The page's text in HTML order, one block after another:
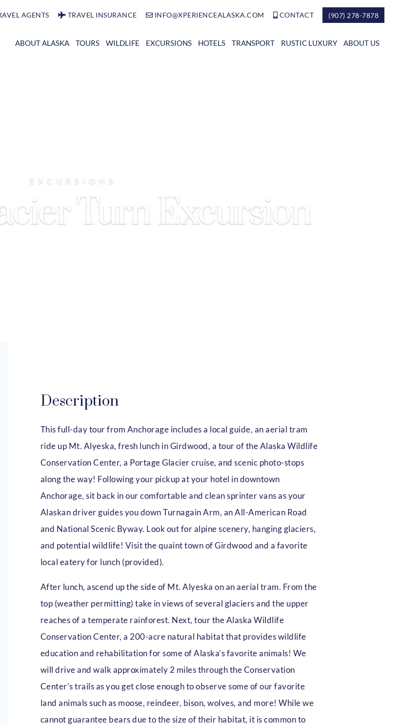
AGENTS TRAVEL INSURANCE INFO@XPERIENCEALASKA.COM CONTACT (907) 278-7878
ABOUT ALASKA TOURS WILDLIFE EXCURSIONS HOTELS TRANSPORT RUSTIC LUXURY ABOUT US
EXCURSIONS
Turn Excursion
Description
This full-day tour from Anchorage includes a local guide, an aerial tram
ride up Mt. Alyeska, fresh lunch in Girdwood, a tour of the Alaska Wildlife
Conservation Center, a Portage Glacier cruise, and scenic photo-stops
along the way! Following your pickup at your hotel in downtown
Anchorage, sit back in our comfortable and clean sprinter vans as your
Alaskan driver guides you down Turnagain Arm, an All-American Road
and National Scenic Byway. Look out for alpine scenery, hanging glaciers,
and potential wildlife! Visit the quaint town of Girdwood and a favorite
local eatery for lunch (provided).
After lunch, ascend up the side of Mt. Alyeska on an aerial tram. From the
top (weather permitting) take in views of several glaciers and the upper
reaches of a temperate rainforest. Next, tour the Alaska Wildlife
Conservation Center, a 200-acre natural habitat that provides wildlife
education and rehabilitation for some of Alaska’s favorite animals! We
will drive and walk approximately 2 miles through the Conservation
Center’s trails as you get close enough to observe some of our favorite
land animals such as moose, reindeer, bison, wolves, and more! While we
cannot guarantee bears due to the size of their habitat, it is common to